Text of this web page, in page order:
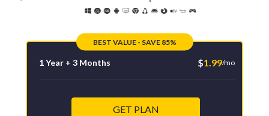
BEST VALUE - SAVE 85%
1 Year + 3 Months $1.99/mo
GET PLAN